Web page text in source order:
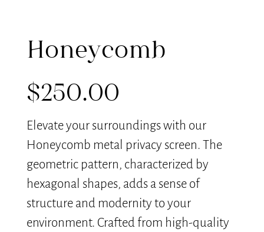
Honeycomb
$250.00
Elevate your surroundings with our
Honeycomb metal privacy screen. The
geometric pattern, characterized by
hexagonal shapes, adds a sense of
structure and modernity to your
environment. Crafted from high-quality